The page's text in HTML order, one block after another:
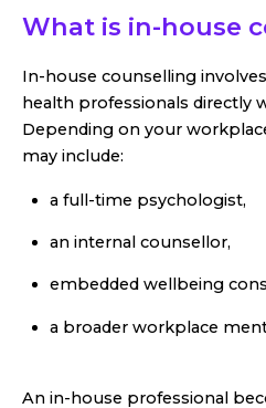
What is in-house
In-house counselling
health professionals directly
Depending on your
may include:
a full-time psychologist,
an internal counsellor,
embedded wellbeing
a broader workplace
An in-house professional